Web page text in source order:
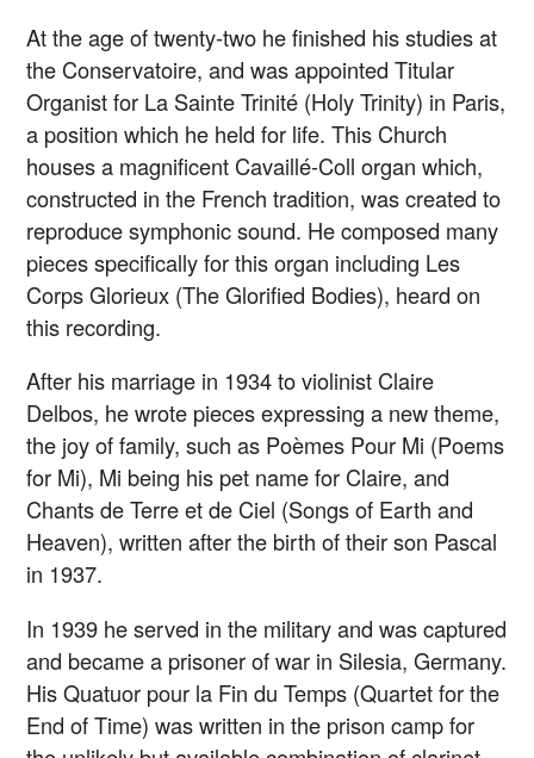
At the age of twenty-two he finished his studies at
the Conservatoire, and was appointed Titular
Organist for La Sainte Trinité (Holy Trinity) in Paris,
a position which he held for life. This Church
houses a magnificent Cavaillé-Coll organ which,
constructed in the French tradition, was created to
reproduce symphonic sound. He composed many
pieces specifically for this organ including Les
Corps Glorieux (The Glorified Bodies), heard on
this recording.
After his marriage in 1934 to violinist Claire
Delbos, he wrote pieces expressing a new theme,
the joy of family, such as Poèmes Pour Mi (Poems
for Mi), Mi being his pet name for Claire, and
Chants de Terre et de Ciel (Songs of Earth and
Heaven), written after the birth of their son Pascal
in 1937.
In 1939 he served in the military and was captured
and became a prisoner of war in Silesia, Germany.
His Quatuor pour la Fin du Temps (Quartet for the
End of Time) was written in the prison camp for